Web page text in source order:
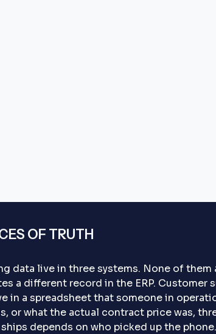
OF TRUTH
data live in three systems. None of them
a different record in the ERP.
in a spreadsheet that someone in
or what the actual contract price was,
depends on who picked up the